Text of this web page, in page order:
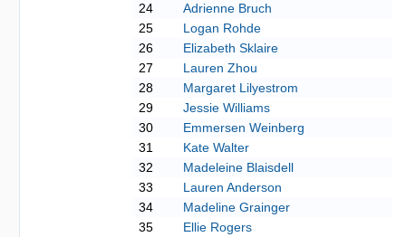
24
Adrienne Bruch
25
Logan Rohde
26
Elizabeth Sklaire
27
Lauren Zhou
28
Margaret Lilyestrom
29
Jessie Williams
30
Emmersen Weinberg
31
Kate Walter
32
Madeleine Blaisdell
33
Lauren Anderson
34
Madeline Grainger
35
Ellie Rogers